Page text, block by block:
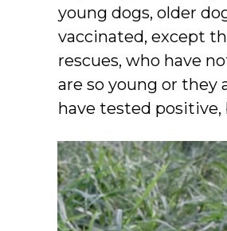
young dogs, older
vaccinated, except
rescues, who have
are so young or they
have tested